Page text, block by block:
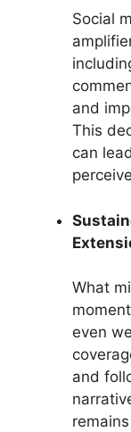
Social
and
This
can
What
even
and